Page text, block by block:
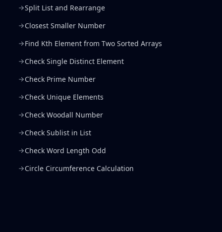
Split List and Rearrange
Closest Smaller Number
Find Kth Element from Two Sorted Arrays
Check Single Distinct Element
Check Prime Number
Check Unique Elements
Check Woodall Number
Check Sublist in List
Check Word Length Odd
Circle Circumference Calculation